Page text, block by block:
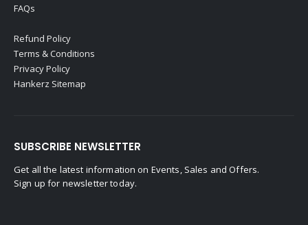
FAQs
Refund Policy
Terms & Conditions
Privacy Policy
Hankerz Sitemap
SUBSCRIBE NEWSLETTER
Get all the latest information on Events, Sales and Offers.
Sign up for newsletter today.